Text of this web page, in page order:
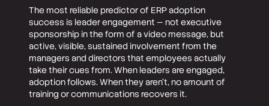
The most reliable predictor of ERP adoption
success is leader engagement — not executive
sponsorship in the form of a video message, but
active, visible, sustained involvement from the
managers and directors that employees actually
take their cues from. When leaders are engaged,
adoption follows. When they aren't, no amount of
training or communications recovers it.